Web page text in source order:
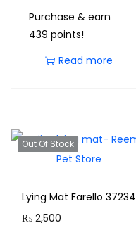
Purchase & earn
439 points!
Read more
Out Of Stock
Lying Mat Farello 37234
₨ 2,500